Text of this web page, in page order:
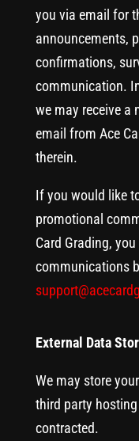
you via email for
announcements,
confirmations,
communication.
we may receive a
email from Ace
therein.
If you would like
promotional
Card Grading,
communications
External Data
We may store
third party
contracted.